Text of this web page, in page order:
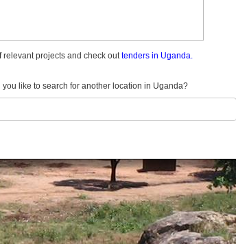
relevant projects and check outtenders in Uganda.
you like to search for another location in Uganda?